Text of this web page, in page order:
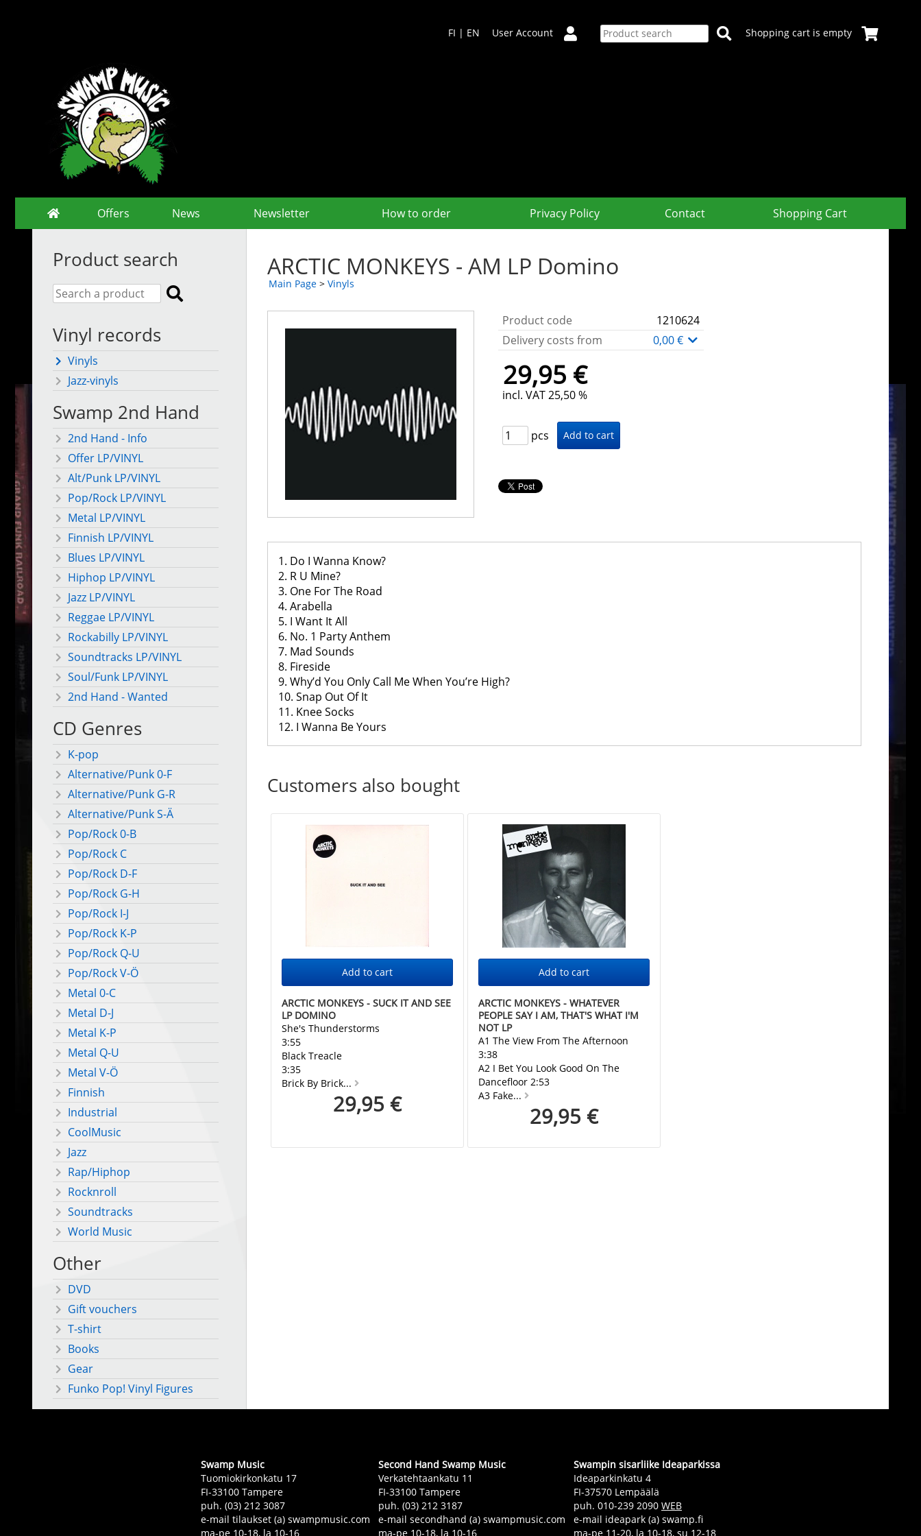
FI | EN User Account Shopping cart is empty
Offers News Newsletter How to order Privacy Policy Contact Shopping Cart
Product search
Vinyl records
Vinyls
Jazz-vinyls
Swamp 2nd Hand
2nd Hand - Info
Offer LP/VINYL
Alt/Punk LP/VINYL
Pop/Rock LP/VINYL
Metal LP/VINYL
Finnish LP/VINYL
Blues LP/VINYL
Hiphop LP/VINYL
Jazz LP/VINYL
Reggae LP/VINYL
Rockabilly LP/VINYL
Soundtracks LP/VINYL
Soul/Funk LP/VINYL
2nd Hand - Wanted
CD Genres
K-pop
Alternative/Punk 0-F
Alternative/Punk G-R
Alternative/Punk S-Ä
Pop/Rock 0-B
Pop/Rock C
Pop/Rock D-F
Pop/Rock G-H
Pop/Rock I-J
Pop/Rock K-P
Pop/Rock Q-U
Pop/Rock V-Ö
Metal 0-C
Metal D-J
Metal K-P
Metal Q-U
Metal V-Ö
Finnish
Industrial
CoolMusic
Jazz
Rap/Hiphop
Rocknroll
Soundtracks
World Music
Other
DVD
Gift vouchers
T-shirt
Books
Gear
Funko Pop! Vinyl Figures
ARCTIC MONKEYS - AM LP Domino
Main Page > Vinyls
Product code
1210624
Delivery costs from
0,00 €
29,95 €
incl. VAT 25,50 %
pcs
1. Do I Wanna Know?
2. R U Mine?
3. One For The Road
4. Arabella
5. I Want It All
6. No. 1 Party Anthem
7. Mad Sounds
8. Fireside
9. Why’d You Only Call Me When You’re High?
10. Snap Out Of It
11. Knee Socks
12. I Wanna Be Yours
Customers also bought
ARCTIC MONKEYS - SUCK IT AND SEE
LP DOMINO
She's Thunderstorms
3:55
Black Treacle
3:35
Brick By Brick...
29,95 €
ARCTIC MONKEYS - WHATEVER
PEOPLE SAY I AM, THAT'S WHAT I'M
NOT LP
A1 The View From The Afternoon
3:38
A2 I Bet You Look Good On The
Dancefloor 2:53
A3 Fake...
29,95 €
Swamp Music
Tuomiokirkonkatu 17
FI-33100 Tampere
puh. (03) 212 3087
e-mail tilaukset (a) swampmusic.com
ma-pe 10-18, la 10-16
Second Hand Swamp Music
Verkatehtaankatu 11
FI-33100 Tampere
puh. (03) 212 3187
e-mail secondhand (a) swampmusic.com
ma-pe 10-18, la 10-16
Swampin sisarliike Ideaparkissa
Ideaparkinkatu 4
FI-37570 Lempäälä
puh. 010-239 2090 WEB
e-mail ideapark (a) swamp.fi
ma-pe 11-20, la 10-18, su 12-18